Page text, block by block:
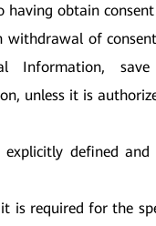
having obtain
of
unless it is
defined
required for the